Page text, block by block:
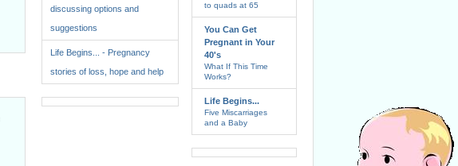
discussing options and
suggestions
Life Begins... - Pregnancy
stories of loss, hope and help
to quads at 65
You Can Get
Pregnant in Your
40's
What If This Time
Works?
Life Begins...
Five Miscarriages
and a Baby